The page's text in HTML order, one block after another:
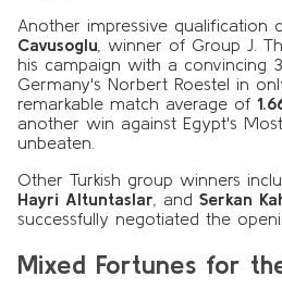
Another impressive qualification
Cavusoglu , winner of Group J.
his campaign with a convincing
Germany's Norbert Roestel in
remarkable match average of
another win against Egypt's
unbeaten.
Other Turkish group winners
Hayri Altuntaslar , and Serkan
successfully negotiated the
Mixed Fortunes for